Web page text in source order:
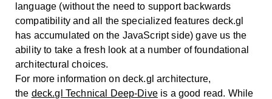
language (without the need to support backwards
compatibility and all the specialized features deck.gl
has accumulated on the JavaScript side) gave us the
ability to take a fresh look at a number of foundational
architectural choices.
For more information on deck.gl architecture,
the deck.gl Technical Deep-Diveis a good read. While